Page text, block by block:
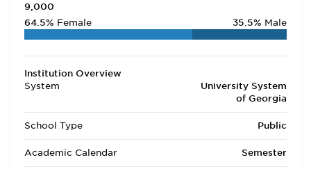
9,000
64.5% Female 35.5% Male
Institution Overview
System
University System
of Georgia
School Type Public
Academic Calendar Semester